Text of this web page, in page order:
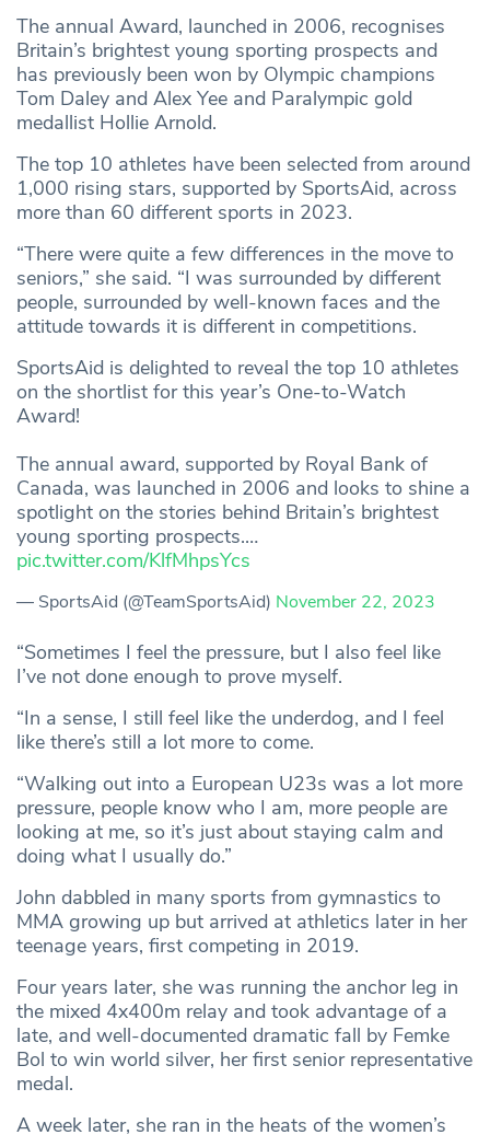
The annual Award, launched in 2006, recognises
Britain’s brightest young sporting prospects and
has previously been won by Olympic champions
Tom Daley and Alex Yee and Paralympic gold
medallist Hollie Arnold.
The top 10 athletes have been selected from around
1,000 rising stars, supported by SportsAid, across
more than 60 different sports in 2023.
“There were quite a few differences in the move to
seniors,” she said. “I was surrounded by different
people, surrounded by well-known faces and the
attitude towards it is different in competitions.
SportsAid is delighted to reveal the top 10 athletes
on the shortlist for this year’s One-to-Watch
Award!
The annual award, supported by Royal Bank of
Canada, was launched in 2006 and looks to shine a
spotlight on the stories behind Britain’s brightest
young sporting prospects.…
pic.twitter.com/KlfMhpsYcs
— SportsAid (@TeamSportsAid) November 22, 2023
“Sometimes I feel the pressure, but I also feel like
I’ve not done enough to prove myself.
“In a sense, I still feel like the underdog, and I feel
like there’s still a lot more to come.
“Walking out into a European U23s was a lot more
pressure, people know who I am, more people are
looking at me, so it’s just about staying calm and
doing what I usually do.”
John dabbled in many sports from gymnastics to
MMA growing up but arrived at athletics later in her
teenage years, first competing in 2019.
Four years later, she was running the anchor leg in
the mixed 4x400m relay and took advantage of a
late, and well-documented dramatic fall by Femke
Bol to win world silver, her first senior representative
medal.
A week later, she ran in the heats of the women’s